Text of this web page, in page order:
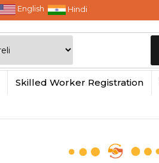
English Hindi
Skilled Worker Registration